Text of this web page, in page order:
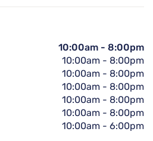
10:00am - 8:00pm
10:00am - 8:00pm
10:00am - 8:00pm
10:00am - 8:00pm
10:00am - 8:00pm
10:00am - 8:00pm
10:00am - 6:00pm